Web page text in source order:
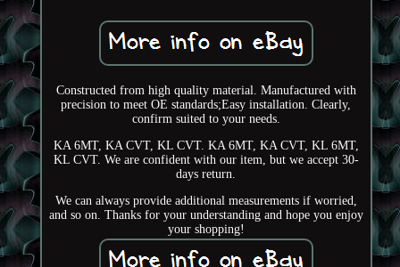
Constructed from high quality material. Manufactured with
precision to meet OE standards;Easy installation. Clearly,
confirm suited to your needs.
KA 6MT, KA CVT, KL CVT. KA 6MT, KA CVT, KL 6MT,
KL CVT. We are confident with our item, but we accept 30-
days return.
We can always provide additional measurements if worried,
and so on. Thanks for your understanding and hope you enjoy
your shopping!